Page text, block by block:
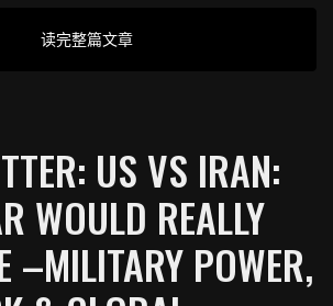
读完整篇文章
US VS IRAN:
WOULD REALLY
–MILITARY POWER,